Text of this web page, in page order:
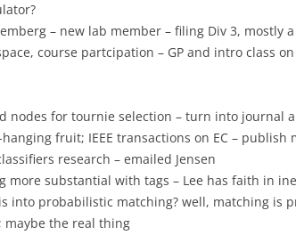
– new lab member – filing Div 3, mostly
course partcipation – GP and intro class
nodes for tournie selection – turn into journal
fruit; IEEE transactions on EC – publish
research – emailed Jensen
more substantial with tags – Lee has faith in
into probabilistic matching? well, matching is
maybe the real thing